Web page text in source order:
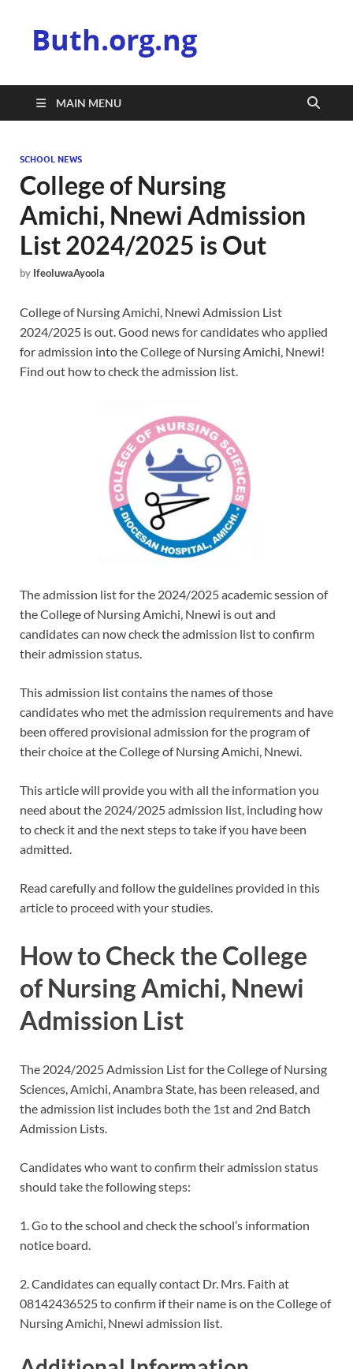
Buth.org.ng
MAIN MENU
SCHOOL NEWS
College of Nursing
Amichi, Nnewi Admission
List 2024/2025 is Out
by IfeoluwaAyoola
College of Nursing Amichi, Nnewi Admission List
2024/2025 is out. Good news for candidates who applied
for admission into the College of Nursing Amichi, Nnewi!
Find out how to check the admission list.
The admission list for the 2024/2025 academic session of
the College of Nursing Amichi, Nnewi is out and
candidates can now check the admission list to confirm
their admission status.
This admission list contains the names of those
candidates who met the admission requirements and have
been offered provisional admission for the program of
their choice at the College of Nursing Amichi, Nnewi.
This article will provide you with all the information you
need about the 2024/2025 admission list, including how
to check it and the next steps to take if you have been
admitted.
Read carefully and follow the guidelines provided in this
article to proceed with your studies.
How to Check the College
of Nursing Amichi, Nnewi
Admission List
The 2024/2025 Admission List for the College of Nursing
Sciences, Amichi, Anambra State, has been released, and
the admission list includes both the 1st and 2nd Batch
Admission Lists.
Candidates who want to confirm their admission status
should take the following steps:
1. Go to the school and check the school’s information
notice board.
2. Candidates can equally contact Dr. Mrs. Faith at
08142436525 to confirm if their name is on the College of
Nursing Amichi, Nnewi admission list.